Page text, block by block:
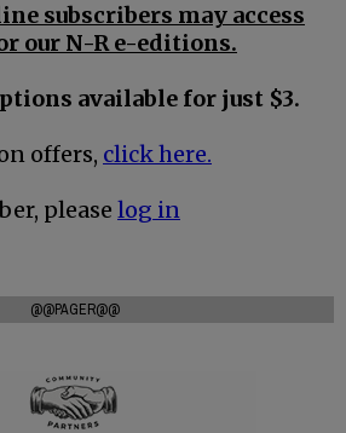
subscribers may access
our N-R e-editions.
available for just $3.
offers, click here.
please log in
@@PAGER@@